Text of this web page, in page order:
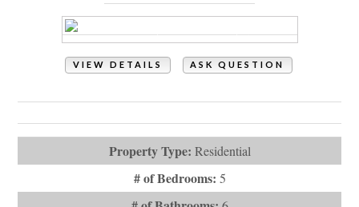
Virtual Tours (1)
Property Type:Residential
# of Bathrooms:
Square Footage:2788
Year Built:2019
Subdivision:Deal